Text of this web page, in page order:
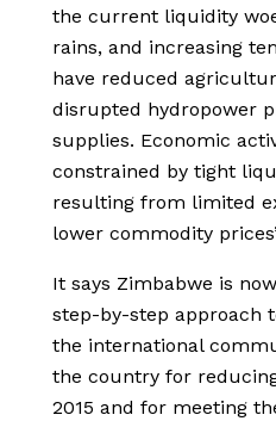
the current liquidity
rains, and increasing
have reduced
disrupted hydropower
supplies. Economic
constrained by tight
resulting from limited
lower commodity
It says Zimbabwe is
step-by-step approach
the international
the country for
2015 and for meeting